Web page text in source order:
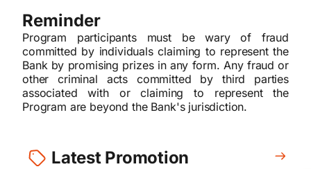
Reminder
Program participants must be wary of fraud
committed by individuals claiming to represent the
Bank by promising prizes in any form. Any fraud or
other criminal acts committed by third parties
associated with or claiming to represent the
Program are beyond the Bank's jurisdiction.
Latest Promotion